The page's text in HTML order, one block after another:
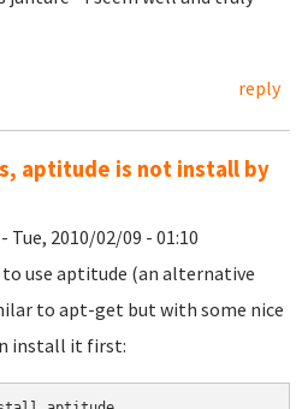
reply
aptitude is not install by
- Tue, 2010/02/09 - 01:10
to use aptitude (an alternative
to apt-get but with some nice
install it first: